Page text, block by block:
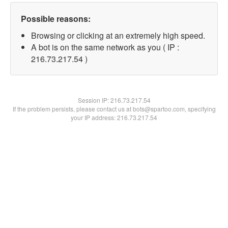
Possible reasons:
Browsing or clicking at an extremely high speed.
A bot is on the same network as you ( IP :
216.73.217.54 )
Session IP:216.73.217.54
If the problem persists, please contact us at bots@spartoo.com, specifying
your IP address: 216.73.217.54